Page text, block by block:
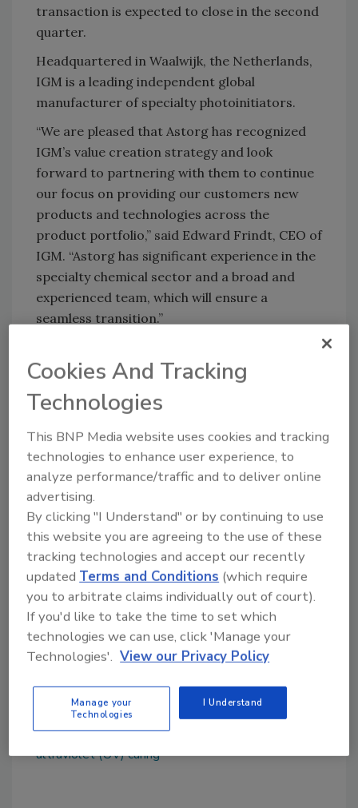
transaction is expected to close in the second
quarter.
Headquartered in Waalwijk, the Netherlands,
IGM is a leading independent global
manufacturer of specialty photoinitiators.
“We are pleased that Astorg has recognized
IGM’s value creation strategy and look
forward to partnering with them to continue
our focus on providing our customers new
products and technologies across the
product portfolio,” said Edward Frindt, CEO of
IGM. “Astorg has significant experience in the
specialty chemical sector and a broad and
experienced team, which will ensure a
seamless transition.”
the UV-curable materials space, thanks to its
customer intimacy,” said Nicolas Marien,
director at Astorg. “We have been impressed
with what has been achieved by the brilliant
and dedicated management team, enabling
the company to grow significantly over the
past few years. We are glad to accompany
IGM during the next phase of its ambitious
development plan through the provision of
adequate capital resources and enhanced
M&A capabilities.”
For more information, visit
www.igmresins.com, www.astorg.com or
www.arsenalcapital.com.
KEYWORDS:acquisitions light-cure adhesives
photoinitiators resins and base polymers
ultraviolet (UV) curing
Cookies And Tracking
Technologies
This BNP Media website uses cookies and tracking
technologies to enhance user experience, to
analyze performance/traffic and to deliver online
advertising.
By clicking "I Understand" or by continuing to use
this website you are agreeing to the use of these
tracking technologies and accept our recently
updatedTerms and Conditions (which require
you to arbitrate claims individually out of court).
If you'd like to take the time to set which
technologies we can use, click 'Manage your
Technologies'. View our Privacy Policy
Manage your
Technologies
I Understand